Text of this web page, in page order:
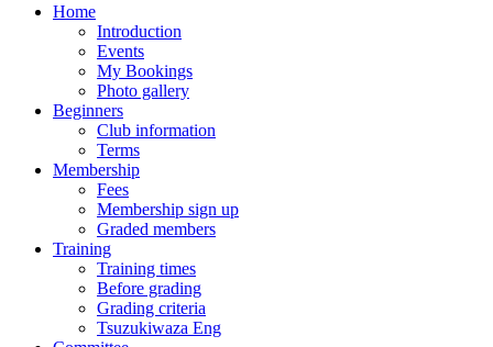
Home
Introduction
Events
My Bookings
Photo gallery
Beginners
Club information
Terms
Membership
Fees
Membership sign up
Graded members
Training
Training times
Before grading
Grading criteria
Tsuzukiwaza Eng